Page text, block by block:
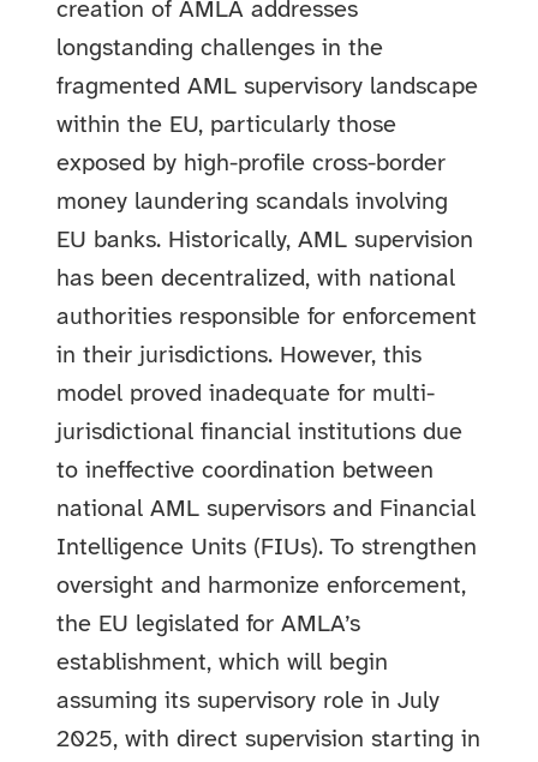
creation of AMLA addresses
longstanding challenges in the
fragmented AML supervisory landscape
within the EU, particularly those
exposed by high-profile cross-border
money laundering scandals involving
EU banks. Historically, AML supervision
has been decentralized, with national
authorities responsible for enforcement
in their jurisdictions. However, this
model proved inadequate for multi-
jurisdictional financial institutions due
to ineffective coordination between
national AML supervisors and Financial
Intelligence Units (FIUs). To strengthen
oversight and harmonize enforcement,
the EU legislated for AMLA’s
establishment, which will begin
assuming its supervisory role in July
2025, with direct supervision starting in